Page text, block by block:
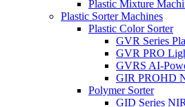
Plastic Mixture
Plastic Sorter Machines
Plastic Color Sorter
GVR Series
GVR PRO
GVRS AI-
GIR PROHD
Polymer Sorter
GID Series